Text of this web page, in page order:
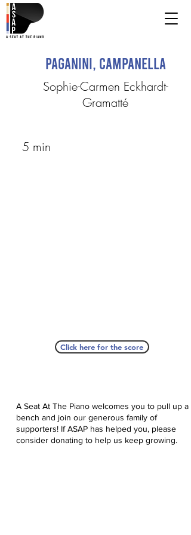
Paganini, Campanella
Sophie-Carmen Eckhardt-
Gramatté
5 min
Click here for the score
A Seat At The Piano welcomes you to pull up a
bench and join our generous family of
supporters! If ASAP has helped you, please
consider donating to help us keep growing.